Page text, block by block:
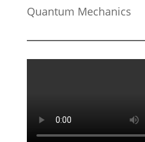
Quantum Mechanics